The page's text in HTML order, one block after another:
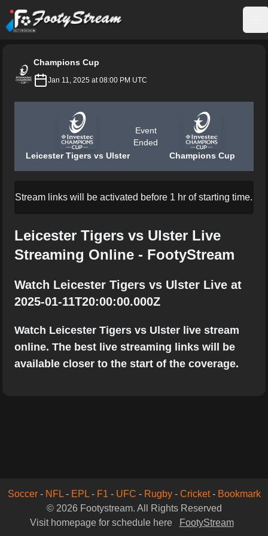
FootyStream
Champions Cup
Jan 11, 2025 at 08:00 PM UTC
Leicester Tigers vs Ulster
Event
Ended
Champions Cup
Stream links will be activated before 1 hr of starting time.
Leicester Tigers vs Ulster Live
Streaming Online - FootyStream
Watch Leicester Tigers vs Ulster Live at
2025-01-11T20:00:00.000Z
Watch Leicester Tigers vs Ulster live stream
online. The best live streaming links will be
available closer to the start of the coverage.
Soccer- NFL- EPL- F1 - UFC - Rugby- Cricket- Bookmark
© 2026 Footystream. All Rights Reserved
Visit homepage for schedule here
FootyStream